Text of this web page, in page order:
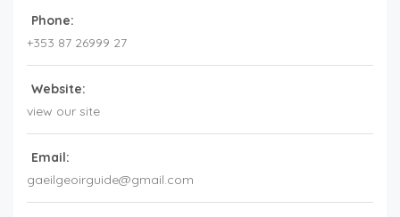
Phone:
+353 87 26999 27
Website:
view our site
Email:
gaeilgeoirguide@gmail.com